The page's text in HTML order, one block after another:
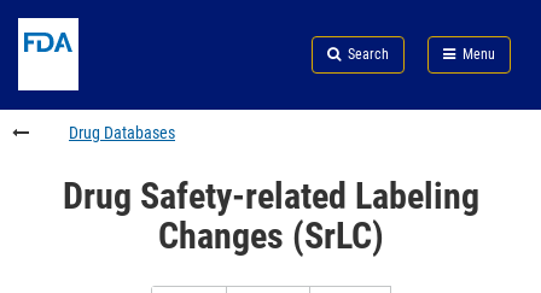
Search
footer
links
Search Menu
FDA
Drug Databases
Drug Safety-related Labeling
Changes (SrLC)